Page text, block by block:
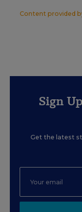
Content provided
Sign
Get the latest